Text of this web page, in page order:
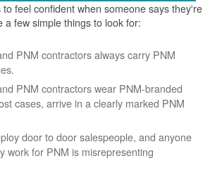
feel confident when someone says they're
a few simple things to look for:
PNM contractors always carry PNM
PNM contractors wear PNM-branded
cases, arrive in a clearly marked PNM
door to door salespeople, and anyone
work for PNM is misrepresenting